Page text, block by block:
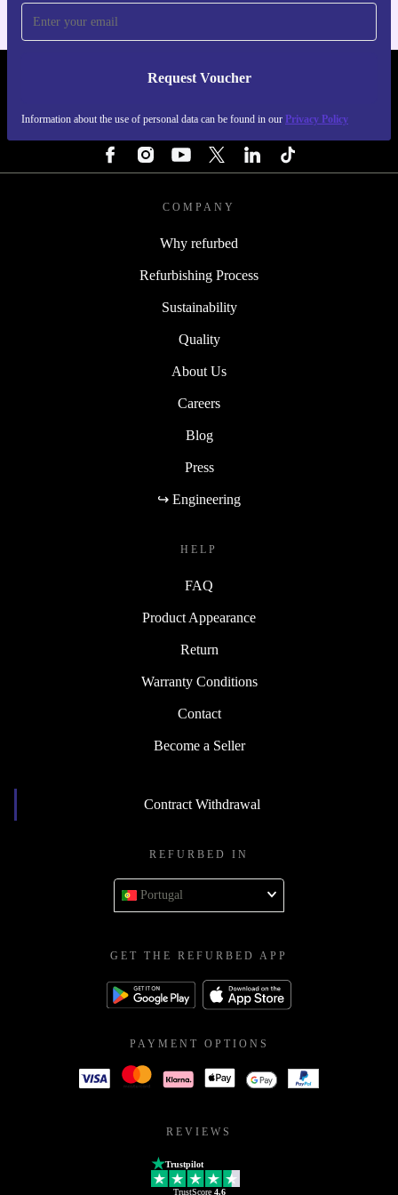
Request Voucher
Information about the use of personal data can be found in our Privacy Policy
REFURBED PORTUGAL - RETHINK NEW.
COMPANY
Why refurbed
Refurbishing Process
Sustainability
Quality
About Us
Careers
Blog
Press
↪ Engineering
HELP
FAQ
Product Appearance
Return
Warranty Conditions
Contact
Become a Seller
Contract Withdrawal
REFURBED IN
Portugal
GET THE REFURBED APP
PAYMENT OPTIONS
REVIEWS
Trustpilot
TrustScore 4.6